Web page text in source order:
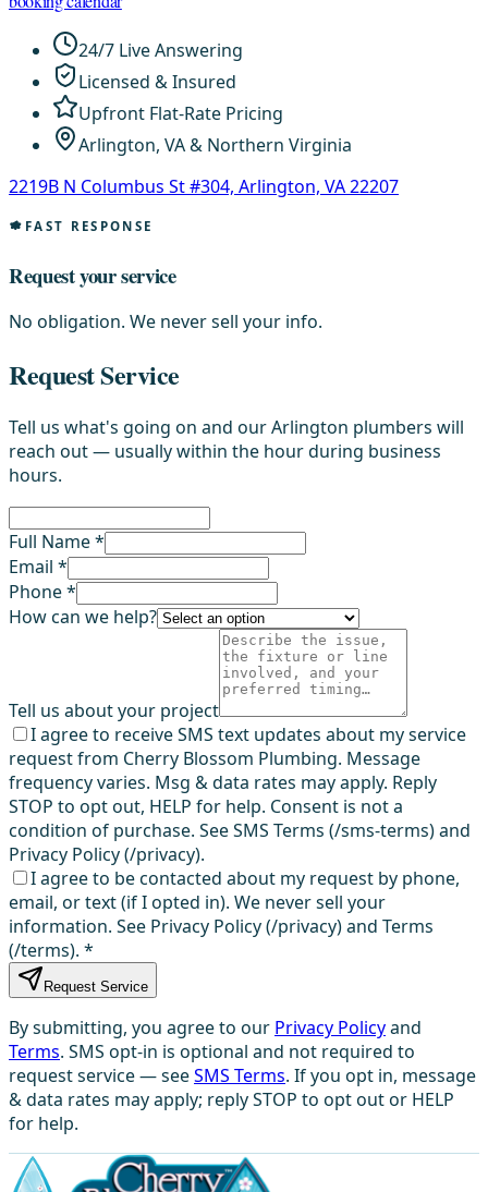
24/7 Live Answering
Licensed & Insured
Upfront Flat-Rate Pricing
Arlington, VA & Northern Virginia
2219B N Columbus St #304, Arlington, VA 22207
FAST RESPONSE
Request your service
No obligation. We never sell your info.
Request Service
Tell us what's going on and our Arlington plumbers will
reach out — usually within the hour during business
hours.
Full Name *
Email *
Phone *
How can we help?
Tell us about your project
I agree to receive SMS text updates about my service
request from Cherry Blossom Plumbing. Message
frequency varies. Msg & data rates may apply. Reply
STOP to opt out, HELP for help. Consent is not a
condition of purchase. See SMS Terms (/sms-terms) and
Privacy Policy (/privacy).
I agree to be contacted about my request by phone,
email, or text (if I opted in). We never sell your
information. See Privacy Policy (/privacy) and Terms
(/terms). *
Request Service
By submitting, you agree to our Privacy Policyand
Terms. SMS opt-in is optional and not required to
request service — seeSMS Terms. If you opt in, message
& data rates may apply; reply STOP to opt out or HELP
for help.